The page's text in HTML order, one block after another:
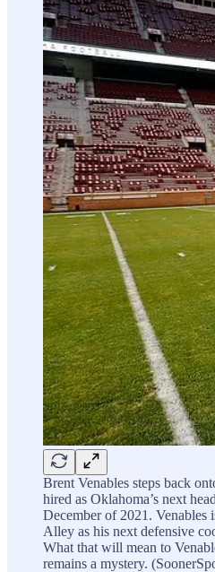
Brent Venables steps back
hired as Oklahoma’s next
December of 2021. Venables
Alley as his next defensive
What that will mean to
remains a mystery.